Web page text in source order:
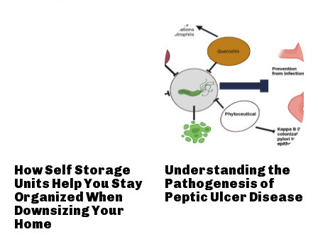
How Self Storage
Units Help You Stay
Organized When
Downsizing Your
Home
Understanding the
Pathogenesis of
Peptic Ulcer Disease